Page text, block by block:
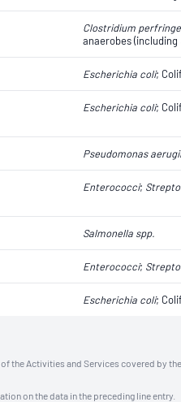
Clostridium
anaerobes (including
Escherichia coli​​​​;
Escherichia coli​​​​;
Pseudomonas
Enterococci;
Salmonella spp.
Enterococci;
Escherichia coli​​​​;
the Activities and Services covered by
on the data in the preceding line entry.